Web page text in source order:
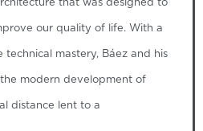
that was designed to
our quality of life. With a
technical mastery, Báez and his
modern development of
distance lent to a